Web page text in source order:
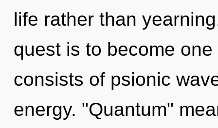
life rather than
quest is to become
consists of psionic
energy. "Quantum"